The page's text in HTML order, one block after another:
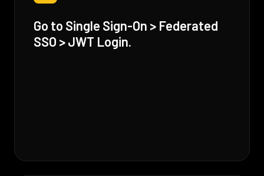
Go to Single Sign-On > Federated
SSO > JWT Login.